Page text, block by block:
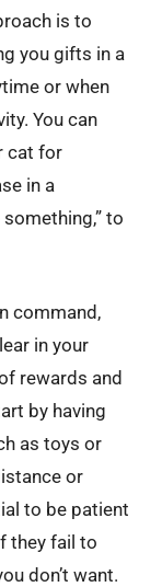
is to
you gifts in a
or when
You can
cat for
in a
to
command,
in your
rewards and
by having
as toys or
or
to be patient
they fail to
don’t want.